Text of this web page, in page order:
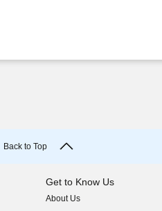
Back to Top
Get to Know Us
About Us
(opens in new window)